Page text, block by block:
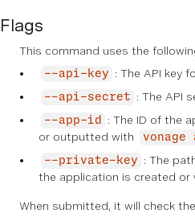
Flags
This command uses the
--api-key : The API key
--api-secret : The API
--app-id
: The ID of the
or outputted with
vonage
--private-key
: The
the application is created or
When submitted, it will check